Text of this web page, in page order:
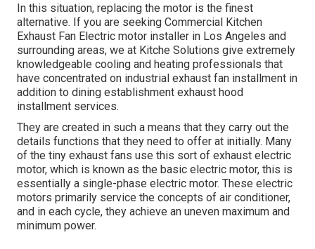
In this situation, replacing the motor is the finest
alternative. If you are seeking Commercial Kitchen
Exhaust Fan Electric motor installer in Los Angeles and
surrounding areas, we at Kitche Solutions give extremely
knowledgeable cooling and heating professionals that
have concentrated on industrial exhaust fan installment in
addition to dining establishment exhaust hood
installment services.
They are created in such a means that they carry out the
details functions that they need to offer at initially. Many
of the tiny exhaust fans use this sort of exhaust electric
motor, which is known as the basic electric motor, this is
essentially a single-phase electric motor. These electric
motors primarily service the concepts of air conditioner,
and in each cycle, they achieve an uneven maximum and
minimum power.